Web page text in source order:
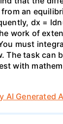
an
dx =
work of
must
The task can
with
AI Generated